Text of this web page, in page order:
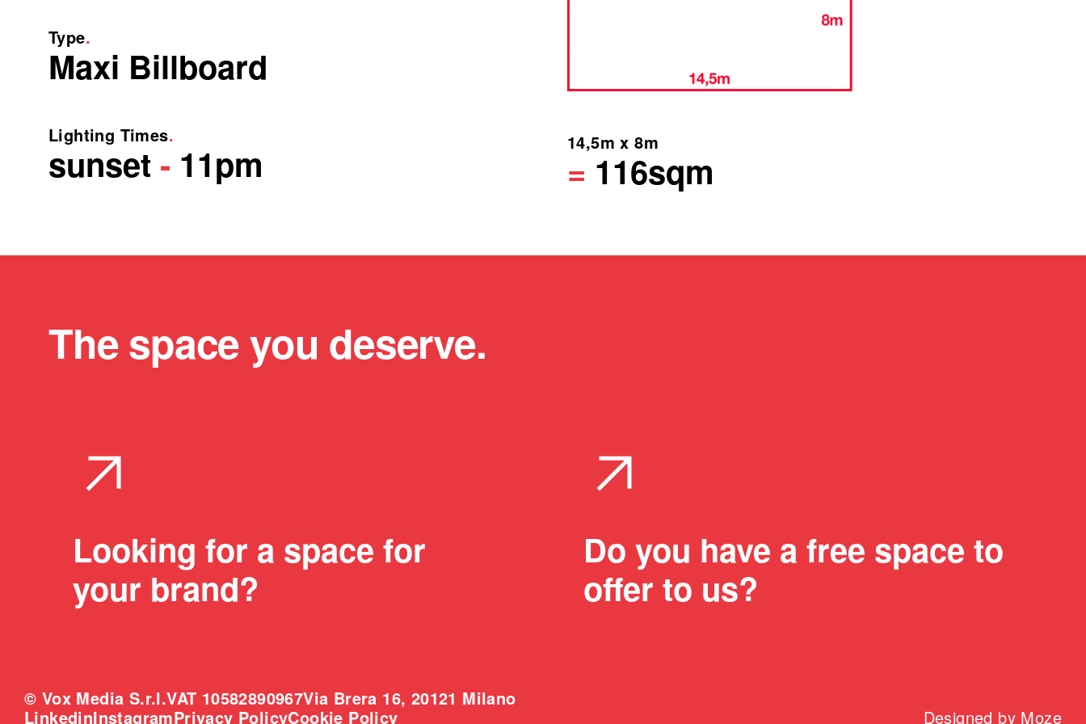
Type.
Maxi Billboard
Lighting Times.
sunset - 11pm 14,5m x 8m
= 116sqm
The space you deserve.
arrow_outward
Looking for a space for
your brand?
arrow_outward
Do you have a free space to
offer to us?
© Vox Media S.r.l.VAT 10582890967Via Brera 16, 20121 Milano
LinkedinInstagramPrivacy PolicyCookie Policy Designed by Moze